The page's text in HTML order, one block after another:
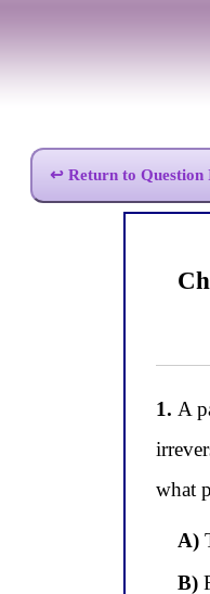
↩ Return to Question
1. A
what
A)
B)